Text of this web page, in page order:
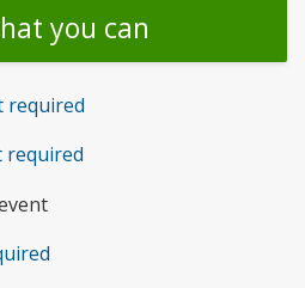
you can
required
required